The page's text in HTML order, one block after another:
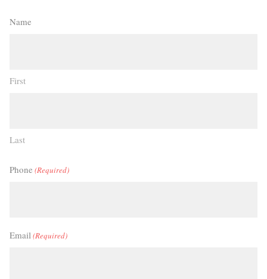
Name
First
Last
Phone (Required)
Email (Required)